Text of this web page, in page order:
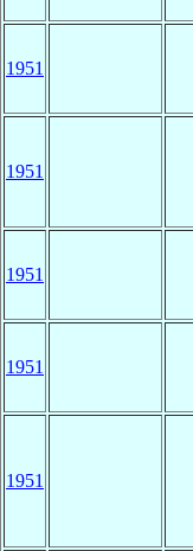
1951
1951
1951
1951
1951